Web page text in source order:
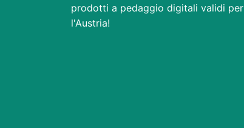
prodotti a pedaggio digitali validi per
l'Austria!